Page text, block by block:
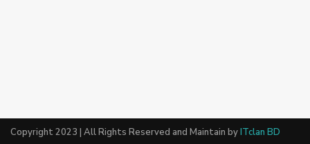
Copyright 2023 | All Rights Reserved and Maintain byITclan BD